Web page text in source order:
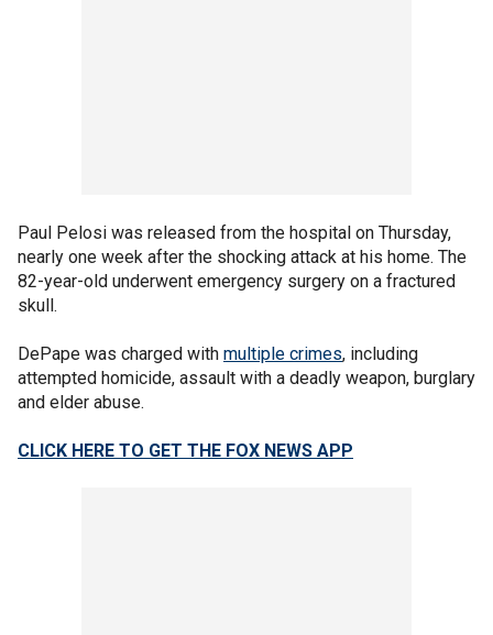
Paul Pelosi was released from the hospital on Thursday,
nearly one week after the shocking attack at his home. The
82-year-old underwent emergency surgery on a fractured
skull.
DePape was charged with multiple crimes, including
attempted homicide, assault with a deadly weapon, burglary
and elder abuse.
CLICK HERE TO GET THE FOX NEWS APP